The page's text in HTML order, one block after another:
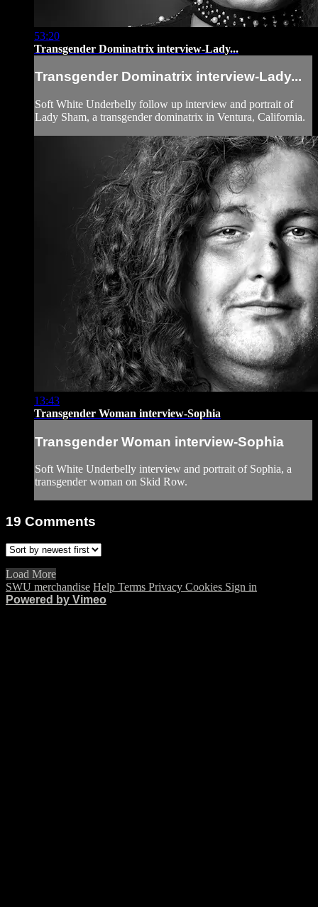
53:20
Transgender Dominatrix interview-Lady...
Transgender Dominatrix interview-Lady...
Soft White Underbelly follow up interview and portrait of
Lady Sham, a transgender dominatrix in Ventura, California.
13:43
Transgender Woman interview-Sophia
Transgender Woman interview-Sophia
Soft White Underbelly interview and portrait of Sophia, a
transgender woman on Skid Row.
19 Comments
Load More
SWU merchandise Help Terms Privacy Cookies Sign in
Powered by Vimeo